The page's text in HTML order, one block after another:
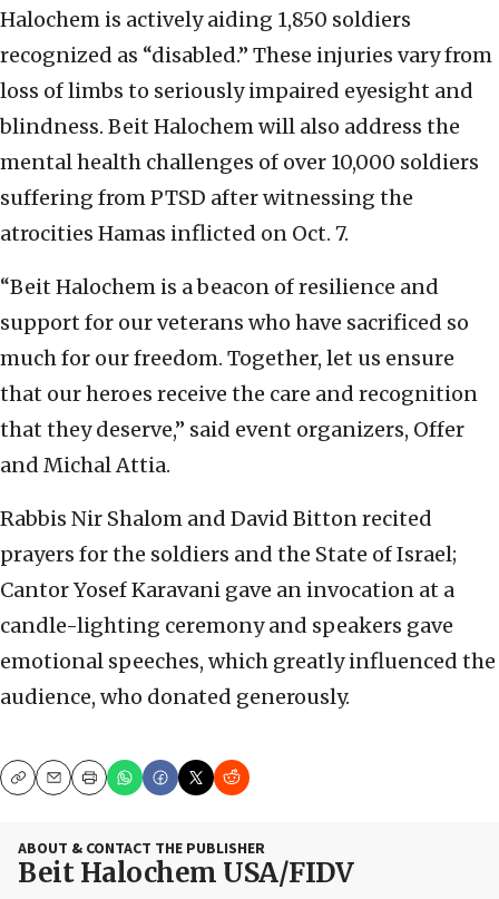
Halochem is actively aiding 1,850 soldiers
recognized as “disabled.” These injuries vary from
loss of limbs to seriously impaired eyesight and
blindness. Beit Halochem will also address the
mental health challenges of over 10,000 soldiers
suffering from PTSD after witnessing the
atrocities Hamas inflicted on Oct. 7.
“Beit Halochem is a beacon of resilience and
support for our veterans who have sacrificed so
much for our freedom. Together, let us ensure
that our heroes receive the care and recognition
that they deserve,” said event organizers, Offer
and Michal Attia.
Rabbis Nir Shalom and David Bitton recited
prayers for the soldiers and the State of Israel;
Cantor Yosef Karavani gave an invocation at a
candle-lighting ceremony and speakers gave
emotional speeches, which greatly influenced the
audience, who donated generously.
CopyEmailPrint
ABOUT & CONTACT THE PUBLISHER
Beit Halochem USA/FIDV